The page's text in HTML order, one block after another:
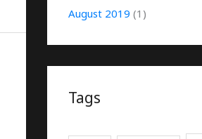
August 2019 (1)
Tags